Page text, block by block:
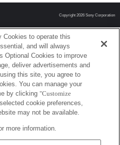
Copyright 2026 Sony Corporation
to operate this
and will always
Optional Cookies to improve
deliver advertisements and
this site, you agree to
You can manage your
by clicking "Customize
cookie preferences,
may not be available.
more information.